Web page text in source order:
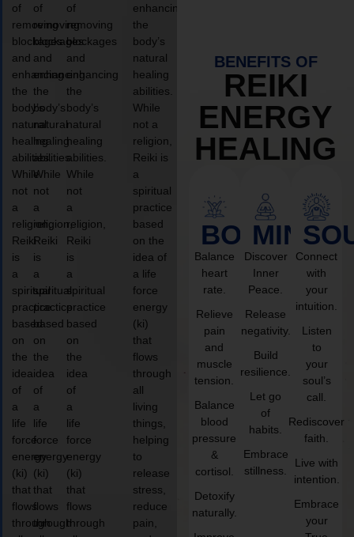
of
removing
blockages
and
enhancing
the
body’s
natural
healing
abilities.
While
not
a
religion,
Reiki
is
a
spiritual
practice
based
on
the
idea
of
a
life
force
energy
(ki)
that
flows
through
of
removing
blockages
and
enhancing
the
body’s
natural
healing
abilities.
While
not
a
religion,
Reiki
is
a
spiritual
practice
based
on
the
idea
of
a
life
force
energy
(ki)
that
flows
through
of
removing
blockages
and
enhancing
the
body’s
natural
healing
abilities.
While
not
a
religion,
Reiki
is
a
spiritual
practice
based
on
the
idea
of
a
life
force
energy
(ki)
that
flows
through
enhancing
the
body’s
natural
healing
abilities.
While
not a
religion,
Reiki is
a
spiritual
practice
based
on the
idea of
a life
force
energy
(ki)
that
flows
through
all
living
things,
helping
to
release
stress,
reduce
pain,
BENEFITS OF
REIKI
ENERGY
HEALING
BODY
Balance
heart
rate.
Relieve
pain
and
muscle
tension.
Balance
blood
pressure
&
cortisol.
Detoxify
naturally.
MIND
Discover
Inner
Peace.
Release
negativity.
Build
resilience.
Let go
of
habits.
Embrace
stillness.
Connect
with
your
intuition.
Listen
to
your
soul’s
call.
Rediscover
faith.
Live with
intention.
Embrace
your